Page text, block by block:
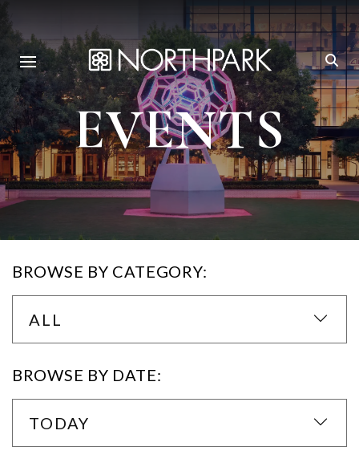
EVENTS
BROWSE BY CATEGORY:
ALL
BROWSE BY DATE:
TODAY